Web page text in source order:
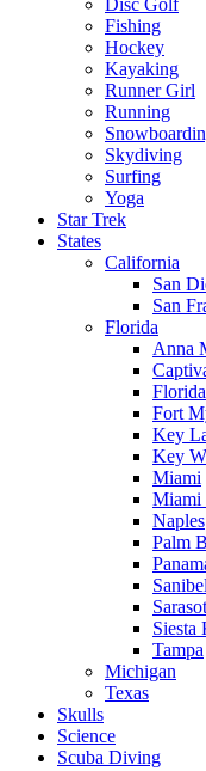
Disc Golf
Fishing
Hockey
Kayaking
Runner Girl
Running
Skydiving
Surfing
Yoga
Star Trek
States
California
San
San
Florida
Anna
Fort
Key
Key
Miami
Miami
Naples
Palm
Siesta
Tampa
Michigan
Texas
Skulls
Science
Scuba Diving